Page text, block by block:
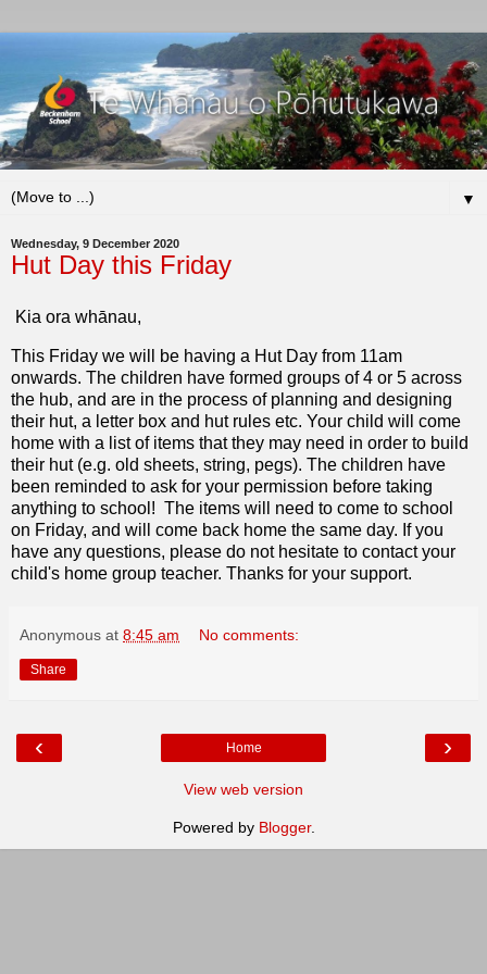
▼
Wednesday, 9 December 2020
Hut Day this Friday
Kia ora whānau,
This Friday we will be having a Hut Day from 11am
onwards. The children have formed groups of 4 or 5 across
the hub, and are in the process of planning and designing
their hut, a letter box and hut rules etc. Your child will come
home with a list of items that they may need in order to build
their hut (e.g. old sheets, string, pegs). The children have
been reminded to ask for your permission before taking
anything to school! The items will need to come to school
on Friday, and will come back home the same day. If you
have any questions, please do not hesitate to contact your
child's home group teacher. Thanks for your support.
Anonymous at 8:45 am No comments:
Share
‹ ›
Home
View web version
Powered by Blogger.